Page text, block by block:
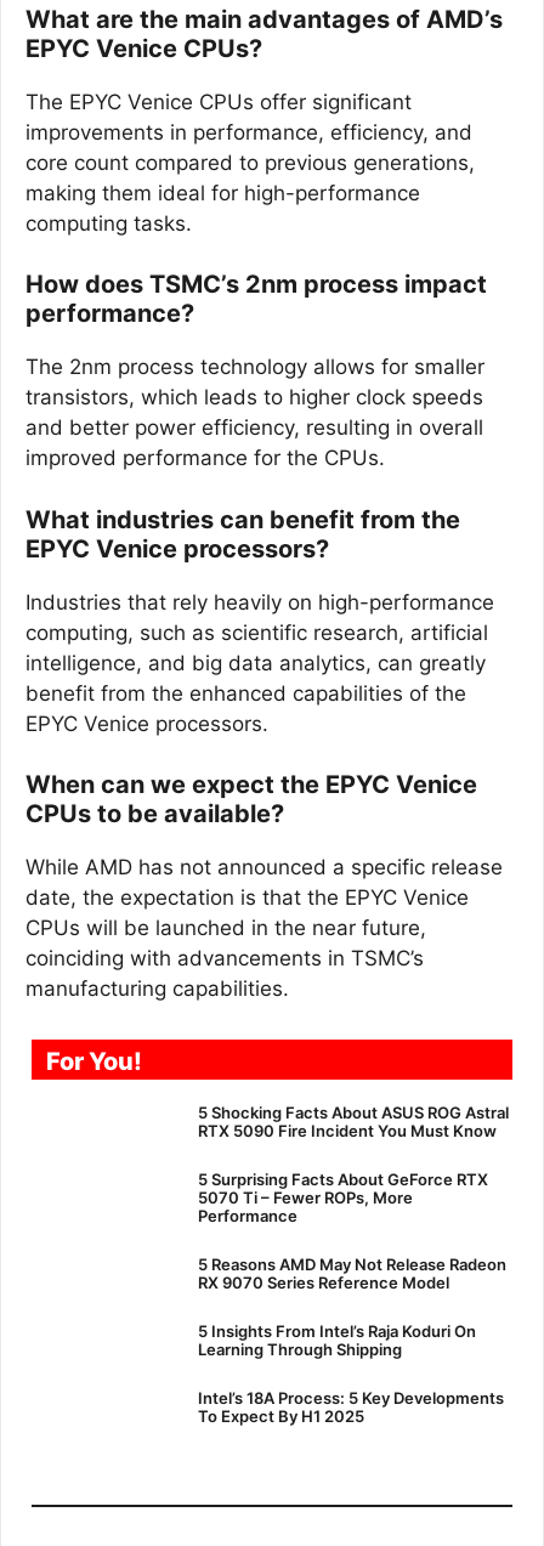
What are the main advantages of AMD’s
EPYC Venice CPUs?
The EPYC Venice CPUs offer significant
improvements in performance, efficiency, and
core count compared to previous generations,
making them ideal for high-performance
computing tasks.
How does TSMC’s 2nm process impact
performance?
The 2nm process technology allows for smaller
transistors, which leads to higher clock speeds
and better power efficiency, resulting in overall
improved performance for the CPUs.
What industries can benefit from the
EPYC Venice processors?
Industries that rely heavily on high-performance
computing, such as scientific research, artificial
intelligence, and big data analytics, can greatly
benefit from the enhanced capabilities of the
EPYC Venice processors.
When can we expect the EPYC Venice
CPUs to be available?
While AMD has not announced a specific release
date, the expectation is that the EPYC Venice
CPUs will be launched in the near future,
coinciding with advancements in TSMC’s
manufacturing capabilities.
For You!
5 Shocking Facts About ASUS ROG Astral
RTX 5090 Fire Incident You Must Know
5 Surprising Facts About GeForce RTX
5070 Ti – Fewer ROPs, More
Performance
5 Reasons AMD May Not Release Radeon
RX 9070 Series Reference Model
5 Insights From Intel’s Raja Koduri On
Learning Through Shipping
Intel’s 18A Process: 5 Key Developments
To Expect By H1 2025